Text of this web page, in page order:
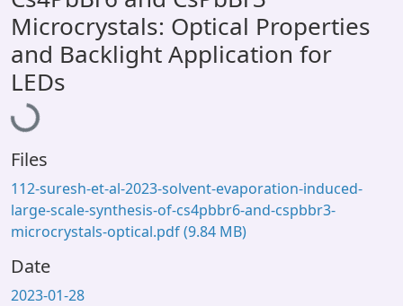
Library Website
OPAC
Window (ERMS)
Contact Us
Microcrystals: Optical Properties
and Backlight Application for
LEDs
Loading...
Files
112-suresh-et-al-2023-solvent-evaporation-induced-
large-scale-synthesis-of-cs4pbbr6-and-cspbbr3-
microcrystals-optical.pdf(9.84 MB)
Date
2023-01-28